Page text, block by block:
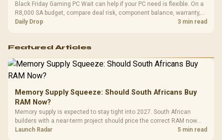
Black Friday Gaming PC Wait can help if your PC need is flexible. On a
R8,000 SA budget, compare deal risk, component balance, warranty,
and timing before waiting.
Daily Drop 3 min read
Featured Articles
Memory Supply Squeeze: Should South Africans Buy
RAM Now?
Memory supply is expected to stay tight into 2027. South African
builders with a near-term project should price the correct RAM now
instead of waiting for an assumed drop.
Launch Radar 5 min read